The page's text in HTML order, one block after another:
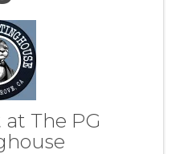
The PG